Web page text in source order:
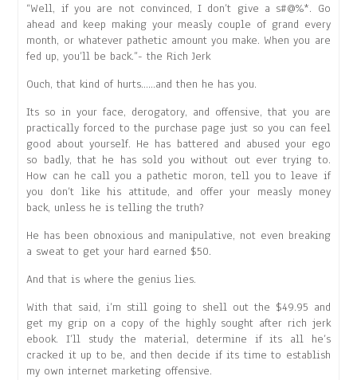
“Well, if you are not convinced, I don’t give a s#@%*. Go
ahead and keep making your measly couple of grand every
month, or whatever pathetic amount you make. When you are
fed up, you’ll be back.”- the Rich Jerk
Ouch, that kind of hurts……and then he has you.
Its so in your face, derogatory, and offensive, that you are
practically forced to the purchase page just so you can feel
good about yourself. He has battered and abused your ego
so badly, that he has sold you without out ever trying to.
How can he call you a pathetic moron, tell you to leave if
you don’t like his attitude, and offer your measly money
back, unless he is telling the truth?
He has been obnoxious and manipulative, not even breaking
a sweat to get your hard earned $50.
And that is where the genius lies.
With that said, i’m still going to shell out the $49.95 and
get my grip on a copy of the highly sought after rich jerk
ebook. I’ll study the material, determine if its all he’s
cracked it up to be, and then decide if its time to establish
my own internet marketing offensive.